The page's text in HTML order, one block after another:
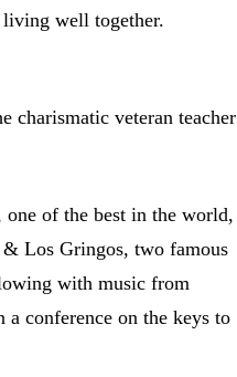
well together.
charismatic veteran teacher
of the best in the world,
Los Gringos, two famous
with music from
conference on the keys to